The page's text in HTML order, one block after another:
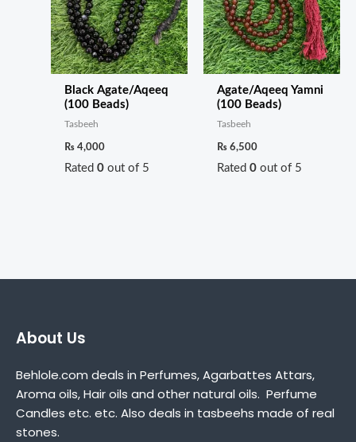
Black Agate/Aqeeq
(100 Beads)
Tasbeeh
₨ 4,000
Rated0 out of 5
Agate/Aqeeq Yamni
(100 Beads)
Tasbeeh
₨ 6,500
Rated0 out of 5
About Us
Behlole.com deals in Perfumes, Agarbattes Attars,
Aroma oils, Hair oils and other natural oils. Perfume
Candles etc. etc. Also deals in tasbeehs made of real
stones.